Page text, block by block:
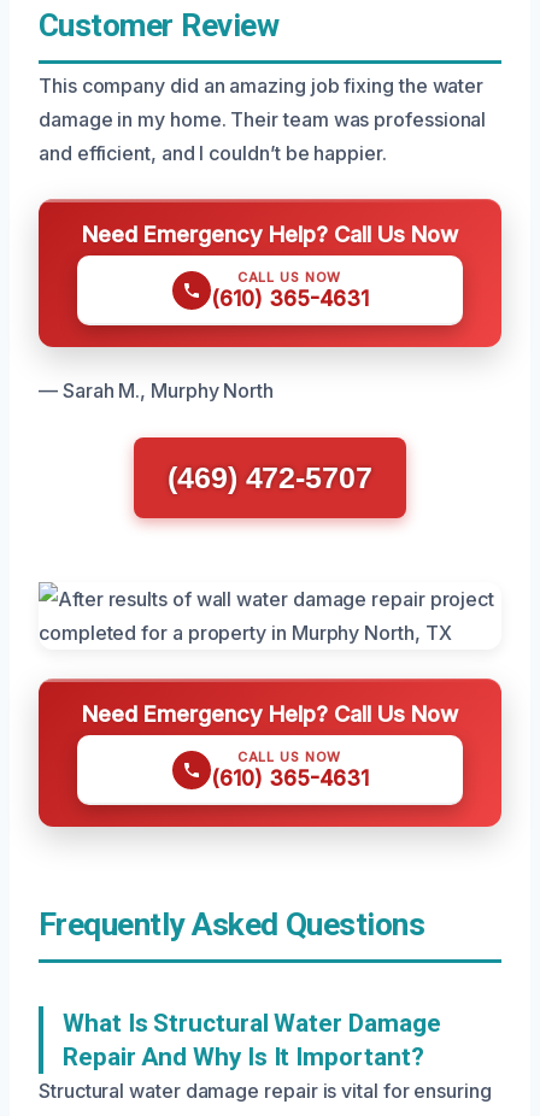
Customer Review
This company did an amazing job fixing the water
damage in my home. Their team was professional
and efficient, and I couldn’t be happier.
Need Emergency Help? Call Us Now
CALL US NOW
(610) 365-4631
— Sarah M., Murphy North
(469) 472-5707
Need Emergency Help? Call Us Now
CALL US NOW
(610) 365-4631
Frequently Asked Questions
What Is Structural Water Damage
Repair And Why Is It Important?
Structural water damage repair is vital for ensuring